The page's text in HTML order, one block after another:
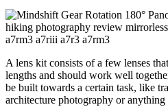
A lens kit consists of a few lenses
lengths and should work well
be built towards a certain task, like
architecture photography or anything